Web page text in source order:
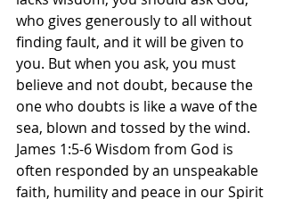
who gives generously to all without
finding fault, and it will be given to
you. But when you ask, you must
believe and not doubt, because the
one who doubts is like a wave of the
sea, blown and tossed by the wind.
James‬ ‭1‬:‭5‬-‭6‬ ‭Wisdom from God is
often responded by an unspeakable
faith, humility and peace in our Spirit